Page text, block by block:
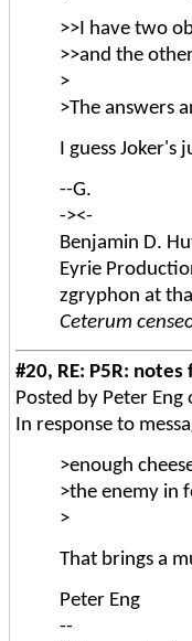
>>I have two
>>and the
>
>The answers
I guess Joker's
--G.
-><-
Benjamin D.
Eyrie
zgryphon at
Ceterum
#20, RE: P5R: notes
Posted by Peter
In response to
>enough
>the enemy in
>
That brings a
Peter Eng
--